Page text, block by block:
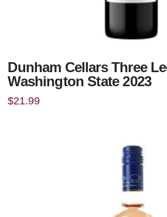
Dunham Cellars Three
Washington State 2023
$21.99